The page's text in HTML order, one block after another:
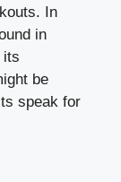
In
in
its
be
speak for